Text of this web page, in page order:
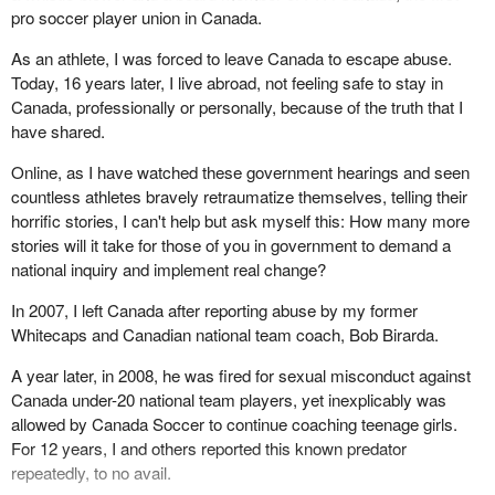
in their protection.
The survivors of every one of these abusers have asked for
answers. They have asked for truth and transparency, and they
deserve this. This is critical to their own healing process, because
the heartbeat of survivors is to know that what happened to them
Second, honest and transparent assessments are critical for child
protection, because you cannot fix what you will not accurately
diagnose. When the culture that led to these abuses is not
thoroughly understood and honestly discussed and diagnosed,
gaping wound look palatable. When the policy and structural
breakdowns in an organization have not been thoroughly
understood, policy reform fails to be effective.
When you, as Canada's leadership, do not have thorough and
complete information on and an understanding of which
individuals in leadership enabled abuse, turned a blind eye or
perpetuated a destructive culture, you will have no ability to
pro soccer player union in Canada.
As an athlete, I was forced to leave Canada to escape abuse.
Today, 16 years later, I live abroad, not feeling safe to stay in
Canada, professionally or personally, because of the truth that I
have shared.
Online, as I have watched these government hearings and seen
countless athletes bravely retraumatize themselves, telling their
horrific stories, I can't help but ask myself this: How many more
stories will it take for those of you in government to demand a
national inquiry and implement real change?
In 2007, I left Canada after reporting abuse by my former
Whitecaps and Canadian national team coach, Bob Birarda.
A year later, in 2008, he was fired for sexual misconduct against
Canada under-20 national team players, yet inexplicably was
allowed by Canada Soccer to continue coaching teenage girls.
For 12 years, I and others reported this known predator
repeatedly, to no avail.